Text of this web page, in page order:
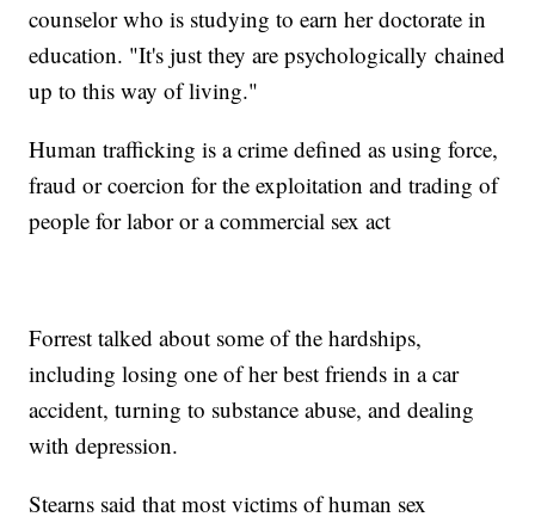
counselor who is studying to earn her doctorate in
education. "It's just they are psychologically chained
up to this way of living."
Human trafficking is a crime defined as using force,
fraud or coercion for the exploitation and trading of
people for labor or a commercial sex act
Forrest talked about some of the hardships,
including losing one of her best friends in a car
accident, turning to substance abuse, and dealing
with depression.
Stearns said that most victims of human sex